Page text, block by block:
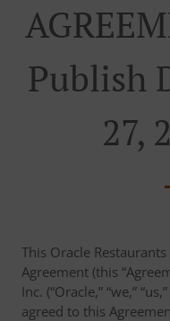
Publish
27,
This Oracle
Agreement (this
Inc. (“Oracle,” “we,”
agreed to this